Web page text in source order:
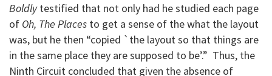
Boldlytestified that not only had he studied each page
of Oh, The Places to get a sense of the what the layout
was, but he then “copied `the layout so that things are
in the same place they are supposed to be’.” Thus, the
Ninth Circuit concluded that given the absence of